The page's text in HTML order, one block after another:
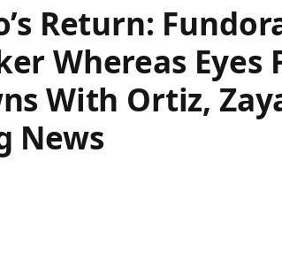
Return:
Whereas Eyes
With Ortiz,
News